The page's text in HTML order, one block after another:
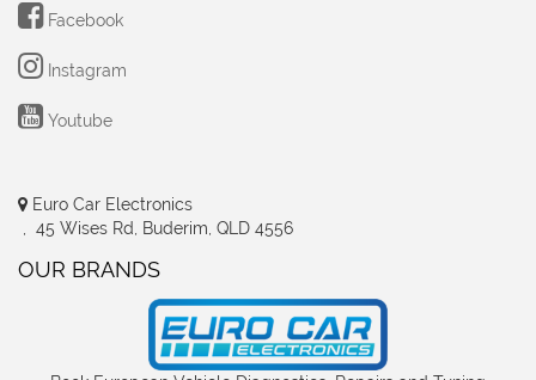
Facebook
Instagram
Youtube
Euro Car Electronics
, 45 Wises Rd, Buderim, QLD 4556
OUR BRANDS